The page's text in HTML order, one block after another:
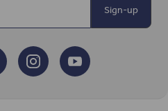
Sign-up